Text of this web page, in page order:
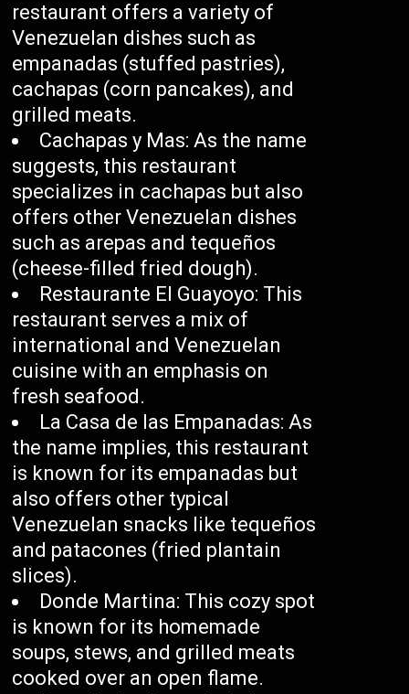
restaurant offers a variety of
Venezuelan dishes such as
empanadas (stuffed pastries),
cachapas (corn pancakes), and
grilled meats.
Cachapas y Mas: As the name
suggests, this restaurant
specializes in cachapas but also
offers other Venezuelan dishes
such as arepas and tequeños
(cheese-filled fried dough).
Restaurante El Guayoyo: This
restaurant serves a mix of
international and Venezuelan
cuisine with an emphasis on
fresh seafood.
La Casa de las Empanadas: As
the name implies, this restaurant
is known for its empanadas but
also offers other typical
Venezuelan snacks like tequeños
and patacones (fried plantain
slices).
Donde Martina: This cozy spot
is known for its homemade
soups, stews, and grilled meats
cooked over an open flame.